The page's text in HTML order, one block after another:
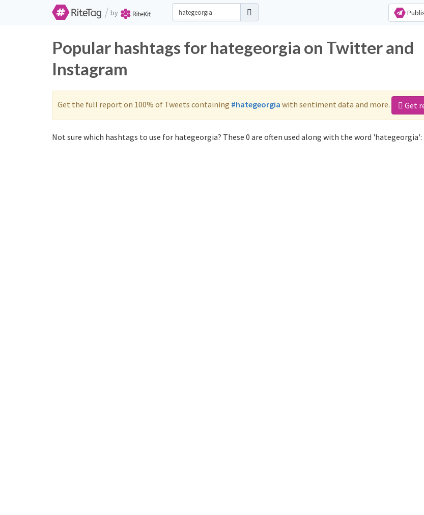
/ by
Popular hashtags for hategeorgia on Twitter and
Instagram
Get the full report on 100% of Tweets containing #hategeorgia with sentiment data and more. Get
Not sure which hashtags to use for hategeorgia? These 0 are often used along with the word 'hategeorgia':